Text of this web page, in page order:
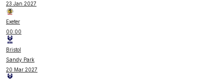
23 Jan 2027
Exeter
00:00
Bristol
Sandy Park
20 Mar 2027